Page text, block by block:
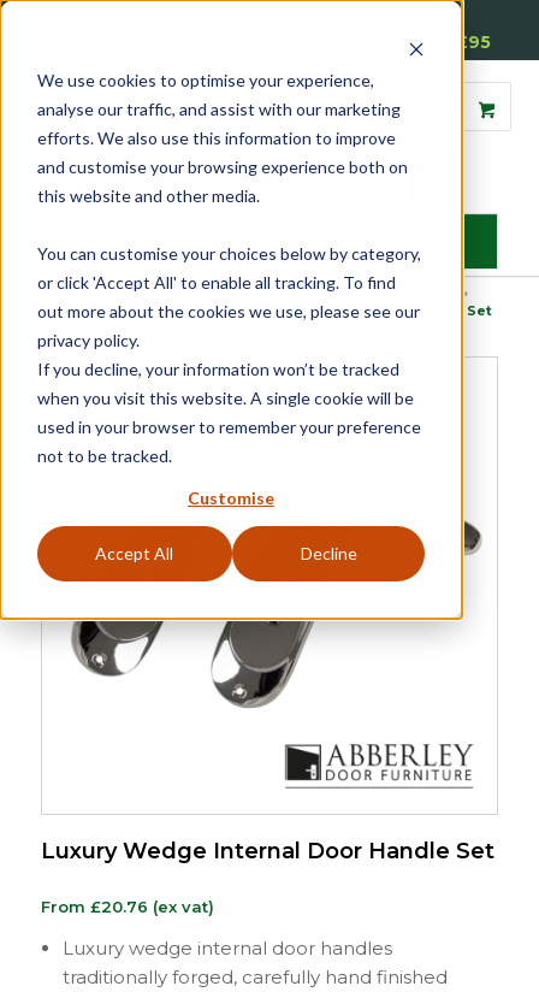
We use cookies to optimise your experience,
analyse our traffic, and assist with our marketing
efforts. We also use this information to improve
and customise your browsing experience both on
this website and other media.
You can customise your choices below by category,
or click 'Accept All' to enable all tracking. To find
out more about the cookies we use, please see our
privacy policy.
If you decline, your information won’t be tracked
when you visit this website. A single cookie will be
used in your browser to remember your preference
not to be tracked.
Customise
Accept All Decline
Free Delivery on Mainland UK Orders over £95
Home» Product Category »Door Furniture»Internal Door Handles
»
Handle and Plate Sets»Luxury Wedge Internal Door Handle Set
Luxury Wedge Internal Door Handle Set
From £20.76 (ex vat)
Luxury wedge internal door handles
traditionally forged, carefully hand finished